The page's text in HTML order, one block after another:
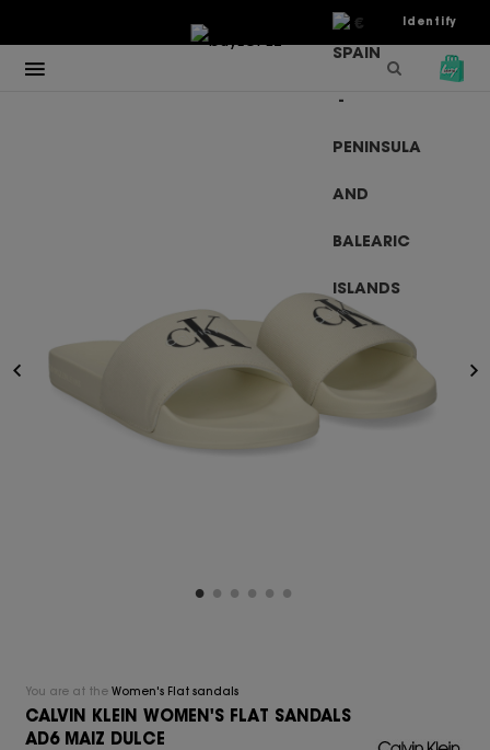
Identify
€
You are at the Women's Flat sandals
CALVIN KLEIN WOMEN'S FLAT SANDALS
AD6 MAIZ DULCE